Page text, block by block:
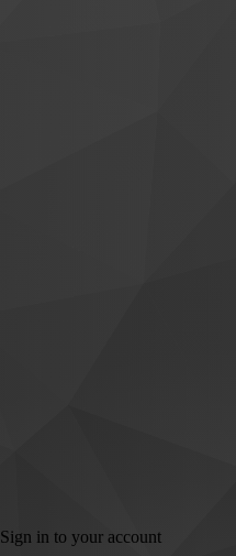
Sign in to your account